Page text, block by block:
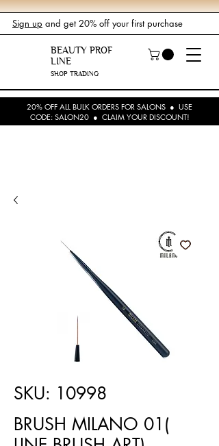
Sign up and get 20% off your first purchase
BEAUTY PROF
LINE
SHOP TRADING
20% OFF ALL BULK ORDERS FOR SALONS ● USE
CODE: SALON20 ● CLAIM YOUR DISCOUNT!
SKU: 10998
BRUSH MILANO 01(